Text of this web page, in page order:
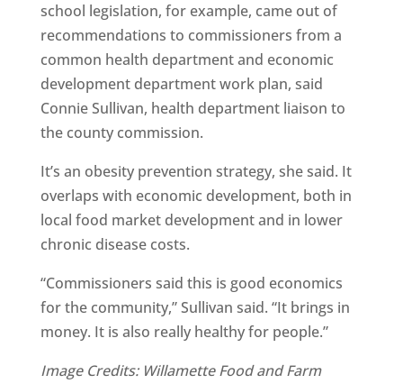
school legislation, for example, came out of
recommendations to commissioners from a
common health department and economic
development department work plan, said
Connie Sullivan, health department liaison to
the county commission.
It’s an obesity prevention strategy, she said. It
overlaps with economic development, both in
local food market development and in lower
chronic disease costs.
“Commissioners said this is good economics
for the community,” Sullivan said. “It brings in
money. It is also really healthy for people.”
Image Credits: Willamette Food and Farm